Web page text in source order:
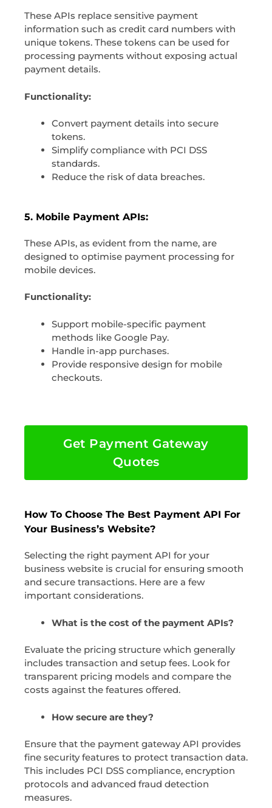
These APIs replace sensitive payment
information such as credit card numbers with
unique tokens. These tokens can be used for
processing payments without exposing actual
payment details.
Functionality:
Convert payment details into secure
tokens.
Simplify compliance with PCI DSS
standards.
Reduce the risk of data breaches.
5. Mobile Payment APIs:
These APIs, as evident from the name, are
designed to optimise payment processing for
mobile devices.
Functionality:
Support mobile-specific payment
methods like Google Pay.
Handle in-app purchases.
Provide responsive design for mobile
checkouts.
Get Payment Gateway
Quotes
How To Choose The Best Payment API For
Your Business’s Website?
Selecting the right payment API for your
business website is crucial for ensuring smooth
and secure transactions. Here are a few
important considerations.
What is the cost of the payment APIs?
Evaluate the pricing structure which generally
includes transaction and setup fees. Look for
transparent pricing models and compare the
costs against the features offered.
How secure are they?
Ensure that the payment gateway API provides
fine security features to protect transaction data.
This includes PCI DSS compliance, encryption
protocols and advanced fraud detection
measures.